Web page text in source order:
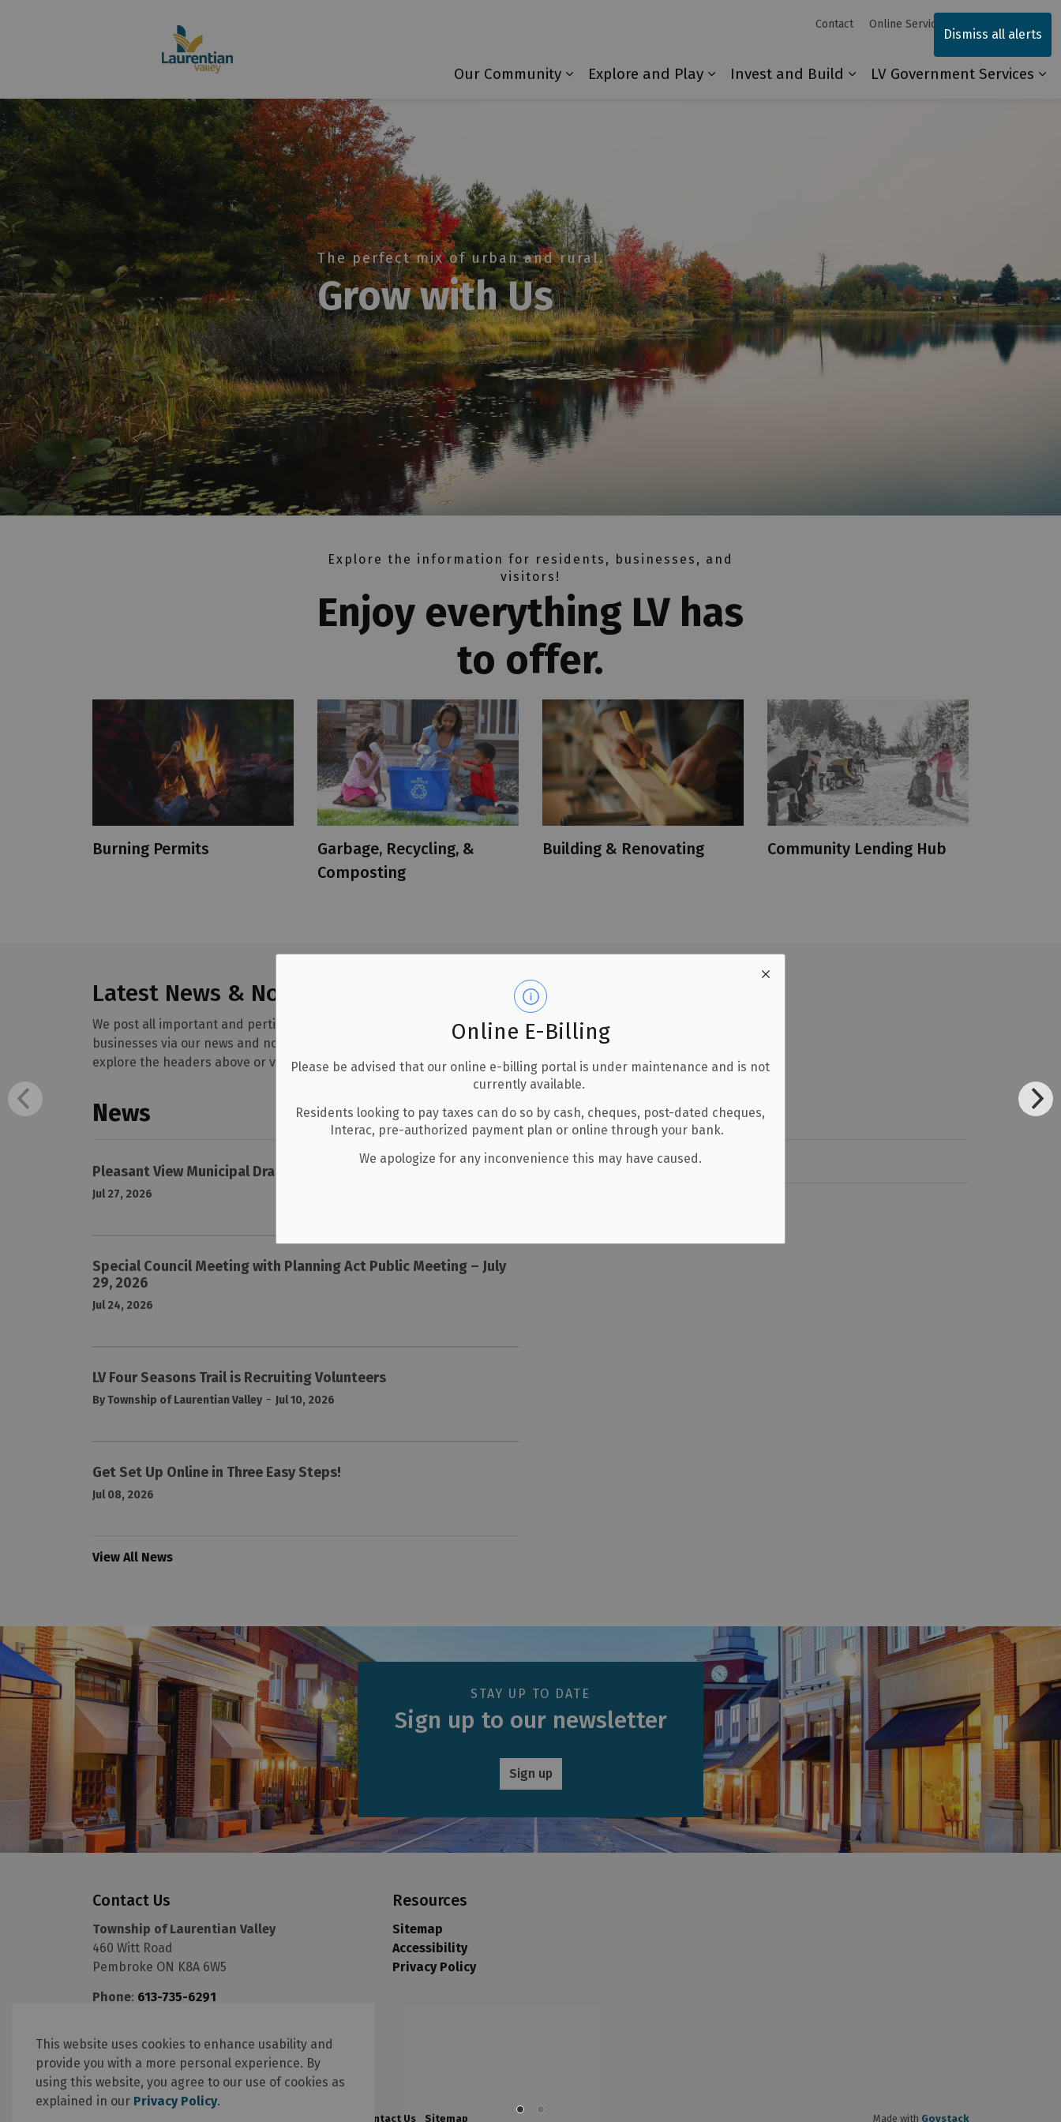
This website uses cookies to enhance usability and
provide you with a more personal experience. By
using this website, you agree to our use of cookies as
explained in our Privacy Policy.
Dismiss all alerts
Online E-Billing
Please be advised that our online e-billing portal is under maintenance and is not
currently available.
Residents looking to pay taxes can do so by cash, cheques, post-dated cheques,
Interac, pre-authorized payment plan or online through your bank.
We apologize for any inconvenience this may have caused.
Our Community
Explore and Play
Invest and Build
LV Government Services
Contact Online Services
Home
The perfect mix of urban and rural.
Grow with Us
Explore the information for residents, businesses, and
visitors!
Enjoy everything LV has
to offer.
Burning Permits
Garbage, Recycling, &
Composting
Building & Renovating Community Lending Hub
Latest News & Notices
We post all important and pertinent information for residents and
businesses via our news and notices section. We encourage you to
explore the headers above or view the entire listing for latest updates.
News
Pleasant View Municipal Drain Phase 2
Jul 27, 2026
Special Council Meeting with Planning Act Public Meeting – July
29, 2026
Jul 24, 2026
LV Four Seasons Trail is Recruiting Volunteers
By Township of Laurentian Valley - Jul 10, 2026
Get Set Up Online in Three Easy Steps!
Jul 08, 2026
View All News
Events
No upcoming events.
STAY UP TO DATE
Sign up to our newsletter
Sign up
Contact Us
Township of Laurentian Valley
460 Witt Road
Pembroke ON K8A 6W5
Phone: 613-735-6291
Email
info@lvtownship.ca
Resources
Sitemap
Accessibility
Privacy Policy
Contact Us Sitemap Made with Govstack